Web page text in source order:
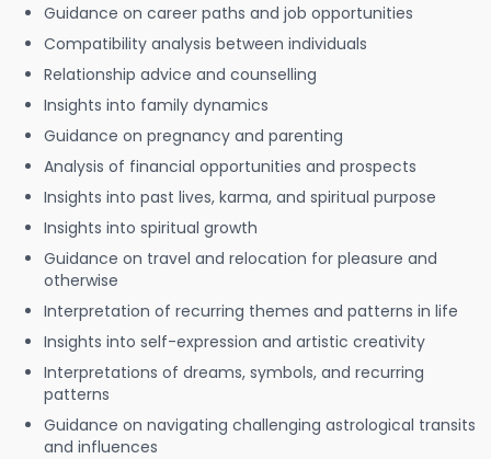
Guidance on career paths and job opportunities
Compatibility analysis between individuals
Relationship advice and counselling
Insights into family dynamics
Guidance on pregnancy and parenting
Analysis of financial opportunities and prospects
Insights into past lives, karma, and spiritual purpose
Insights into spiritual growth
Guidance on travel and relocation for pleasure and
otherwise
Interpretation of recurring themes and patterns in life
Insights into self-expression and artistic creativity
Interpretations of dreams, symbols, and recurring
patterns
Guidance on navigating challenging astrological transits
and influences